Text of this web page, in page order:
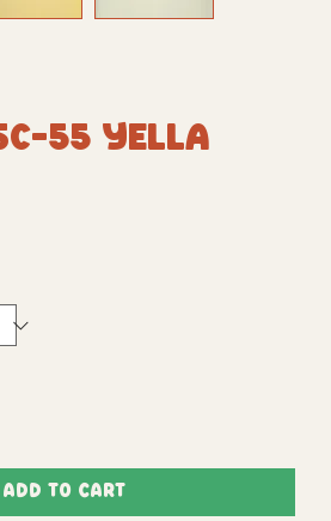
55 Yella
Add to Cart